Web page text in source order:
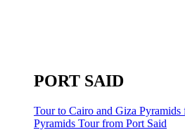
PORT SAID
Tour to Cairo and Giza Pyramids
Pyramids Tour from Port Said